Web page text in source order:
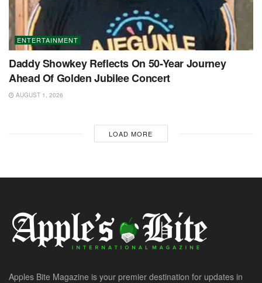
ENTERTAINMENT
Daddy Showkey Reflects On 50-Year Journey
Ahead Of Golden Jubilee Concert
AUGUST 1, 2026
LOAD MORE
Apples Bite Magazine is your premier destination for updates in